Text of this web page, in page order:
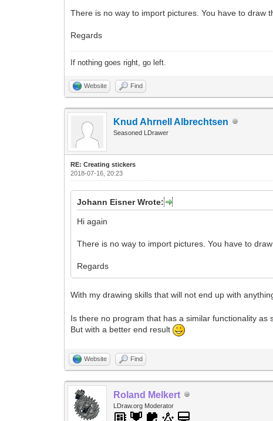
There is no way to import pictures. You have to draw
Regards
If nothing goes right, go left.
Website Find
Knud Ahrnell Albrechtsen
Seasoned LDrawer
RE: Creating stickers
2018-07-16, 20:23
Johann Eisner Wrote:
Hi again
There is no way to import pictures. You have to
Regards
With my drawing skills that will not end up with
Is there no program that has a similar functionality as
But with a better end result
Website Find
Roland Melkert
LDraw.org Moderator